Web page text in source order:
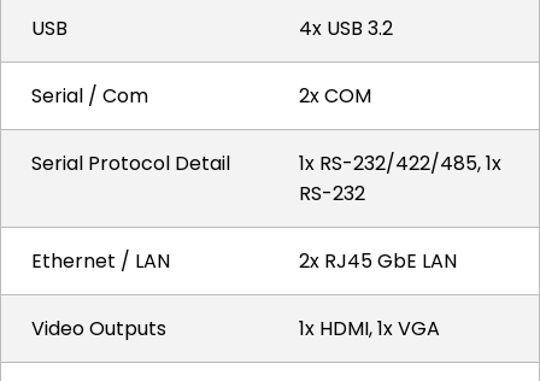
USB 4x USB 3.2
Serial / Com 2x COM
Serial Protocol Detail
1x RS-232/422/485, 1x
RS-232
Ethernet / LAN 2x RJ45 GbE LAN
Video Outputs 1x HDMI, 1x VGA